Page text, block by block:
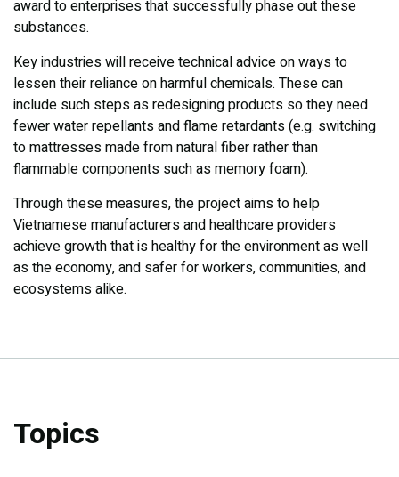
award to enterprises that successfully phase out these
substances.
Key industries will receive technical advice on ways to
lessen their reliance on harmful chemicals. These can
include such steps as redesigning products so they need
fewer water repellants and flame retardants (e.g. switching
to mattresses made from natural fiber rather than
flammable components such as memory foam).
Through these measures, the project aims to help
Vietnamese manufacturers and healthcare providers
achieve growth that is healthy for the environment as well
as the economy, and safer for workers, communities, and
ecosystems alike.
Topics